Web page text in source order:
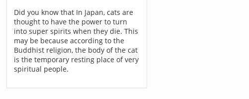
Did you know that In Japan, cats are
thought to have the power to turn
into super spirits when they die. This
may be because according to the
Buddhist religion, the body of the cat
is the temporary resting place of very
spiritual people.